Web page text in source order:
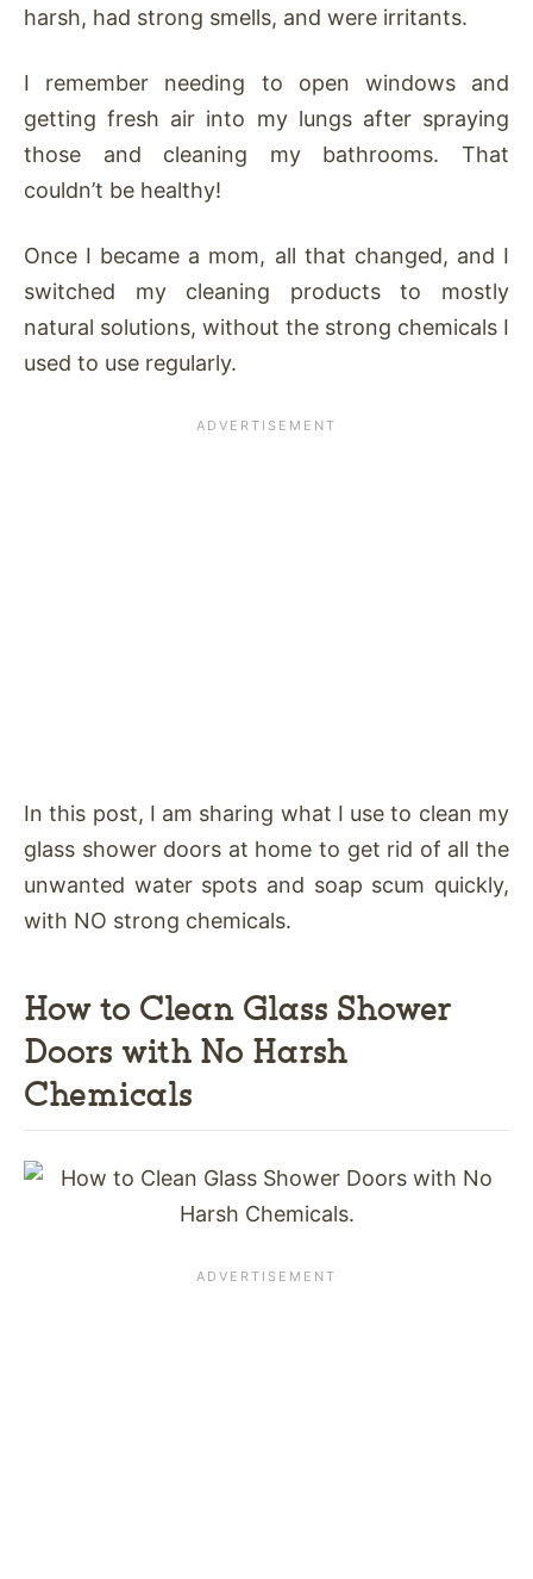
harsh, had strong smells, and were irritants.
I remember needing to open windows and
getting fresh air into my lungs after spraying
those and cleaning my bathrooms. That
couldn’t be healthy!
Once I became a mom, all that changed, and I
switched my cleaning products to mostly
natural solutions, without the strong chemicals I
used to use regularly.
In this post, I am sharing what I use to clean my
glass shower doors at home to get rid of all the
unwanted water spots and soap scum quickly,
with NO strong chemicals.
How to Clean Glass Shower
Doors with No Harsh
Chemicals